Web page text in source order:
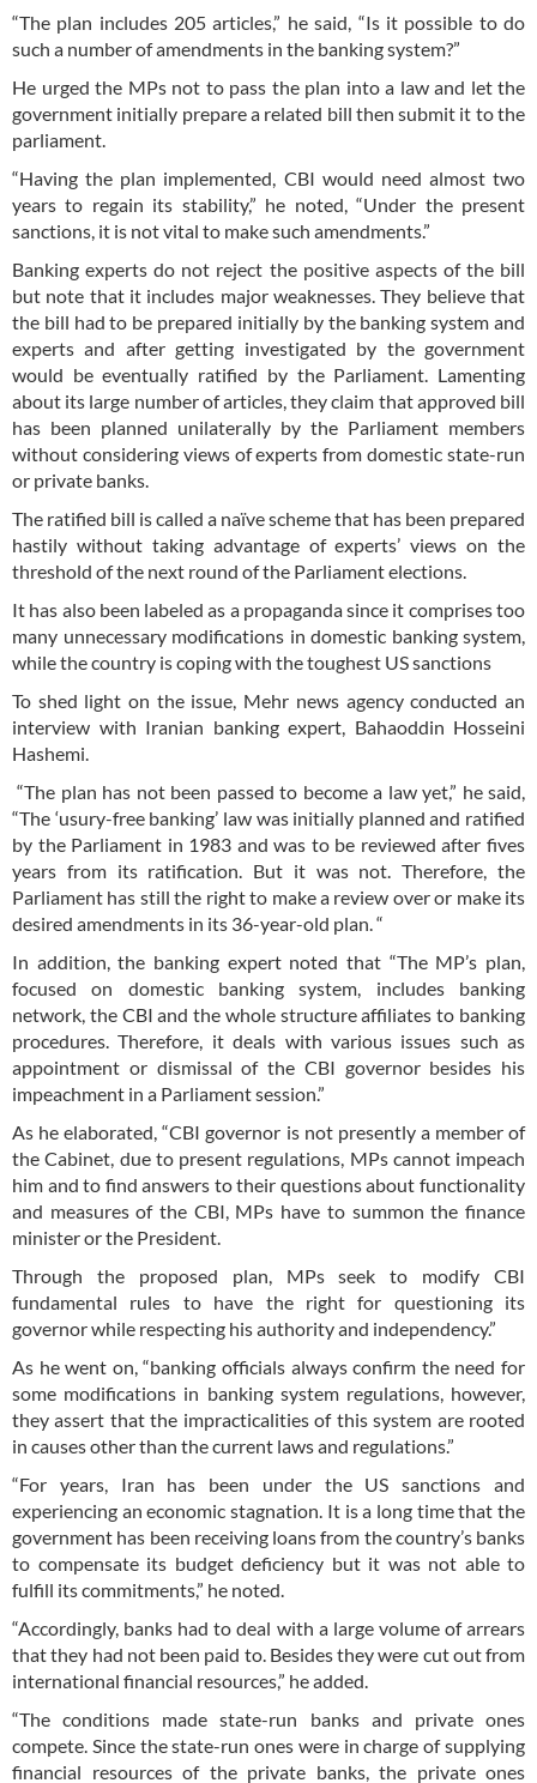
“The plan includes 205 articles,” he said, “Is it possible to do
such a number of amendments in the banking system?”
He urged the MPs not to pass the plan into a law and let the
government initially prepare a related bill then submit it to the
parliament.
“Having the plan implemented, CBI would need almost two
years to regain its stability,” he noted, “Under the present
sanctions, it is not vital to make such amendments.”
Banking experts do not reject the positive aspects of the bill
but note that it includes major weaknesses. They believe that
the bill had to be prepared initially by the banking system and
experts and after getting investigated by the government
would be eventually ratified by the Parliament. Lamenting
about its large number of articles, they claim that approved bill
has been planned unilaterally by the Parliament members
without considering views of experts from domestic state-run
or private banks.
The ratified bill is called a naïve scheme that has been prepared
hastily without taking advantage of experts’ views on the
threshold of the next round of the Parliament elections.
It has also been labeled as a propaganda since it comprises too
many unnecessary modifications in domestic banking system,
while the country is coping with the toughest US sanctions
To shed light on the issue, Mehr news agency conducted an
interview with Iranian banking expert, Bahaoddin Hosseini
Hashemi.
“The plan has not been passed to become a law yet,” he said,
“The ‘usury-free banking’ law was initially planned and ratified
by the Parliament in 1983 and was to be reviewed after fives
years from its ratification. But it was not. Therefore, the
Parliament has still the right to make a review over or make its
desired amendments in its 36-year-old plan. “
In addition, the banking expert noted that “The MP’s plan,
focused on domestic banking system, includes banking
network, the CBI and the whole structure affiliates to banking
procedures. Therefore, it deals with various issues such as
appointment or dismissal of the CBI governor besides his
impeachment in a Parliament session.”
As he elaborated, “CBI governor is not presently a member of
the Cabinet, due to present regulations, MPs cannot impeach
him and to find answers to their questions about functionality
and measures of the CBI, MPs have to summon the finance
minister or the President.
Through the proposed plan, MPs seek to modify CBI
fundamental rules to have the right for questioning its
governor while respecting his authority and independency.”
As he went on, “banking officials always confirm the need for
some modifications in banking system regulations, however,
they assert that the impracticalities of this system are rooted
in causes other than the current laws and regulations.”
“For years, Iran has been under the US sanctions and
experiencing an economic stagnation. It is a long time that the
government has been receiving loans from the country’s banks
to compensate its budget deficiency but it was not able to
fulfill its commitments,” he noted.
“Accordingly, banks had to deal with a large volume of arrears
that they had not been paid to. Besides they were cut out from
international financial resources,” he added.
“The conditions made state-run banks and private ones
compete. Since the state-run ones were in charge of supplying
financial resources of the private banks, the private ones